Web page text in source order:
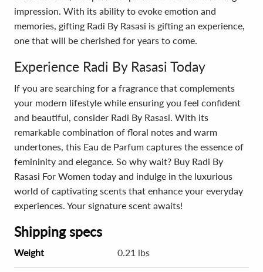
impression. With its ability to evoke emotion and
memories, gifting Radi By Rasasi is gifting an experience,
one that will be cherished for years to come.
Experience Radi By Rasasi Today
If you are searching for a fragrance that complements
your modern lifestyle while ensuring you feel confident
and beautiful, consider Radi By Rasasi. With its
remarkable combination of floral notes and warm
undertones, this Eau de Parfum captures the essence of
femininity and elegance. So why wait? Buy Radi By
Rasasi For Women today and indulge in the luxurious
world of captivating scents that enhance your everyday
experiences. Your signature scent awaits!
Shipping specs
Weight 0.21 lbs